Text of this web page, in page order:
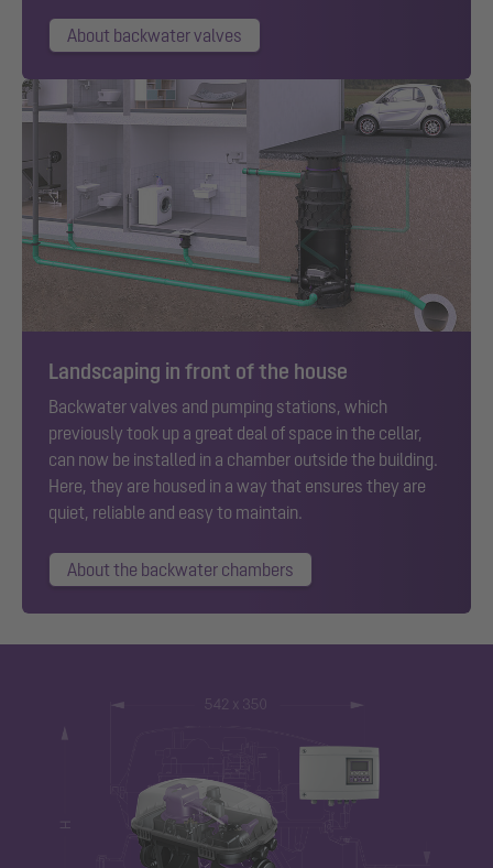
About backwater valves
Landscaping in front of the house
Backwater valves and pumping stations, which
previously took up a great deal of space in the cellar,
can now be installed in a chamber outside the building.
Here, they are housed in a way that ensures they are
quiet, reliable and easy to maintain.
About the backwater chambers